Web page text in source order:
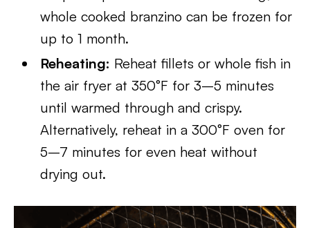
whole cooked branzino can be frozen for
up to 1 month.
Reheating: Reheat fillets or whole fish in
the air fryer at 350°F for 3–5 minutes
until warmed through and crispy.
Alternatively, reheat in a 300°F oven for
5–7 minutes for even heat without
drying out.